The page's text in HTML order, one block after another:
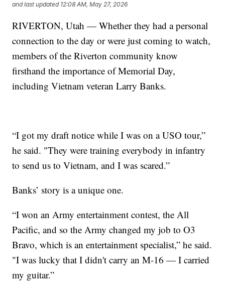
and last updated 12:08 AM, May 27, 2026
RIVERTON, Utah — Whether they had a personal
connection to the day or were just coming to watch,
members of the Riverton community know
firsthand the importance of Memorial Day,
including Vietnam veteran Larry Banks.
“I got my draft notice while I was on a USO tour,”
he said. "They were training everybody in infantry
to send us to Vietnam, and I was scared.”
Banks’ story is a unique one.
“I won an Army entertainment contest, the All
Pacific, and so the Army changed my job to O3
Bravo, which is an entertainment specialist,” he said.
"I was lucky that I didn't carry an M-16 — I carried
my guitar.”